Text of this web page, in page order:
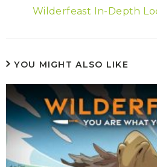
Wilderfeast In-Depth
YOU MIGHT ALSO LIKE